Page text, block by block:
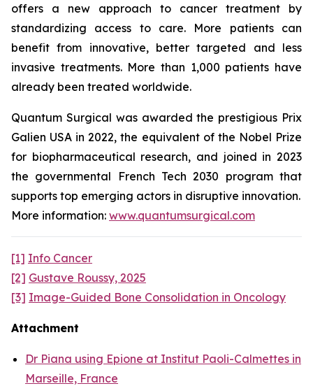
offers a new approach to cancer treatment by
standardizing access to care. More patients can
benefit from innovative, better targeted and less
invasive treatments. More than 1,000 patients have
already been treated worldwide.
Quantum Surgical was awarded the prestigious Prix
Galien USA in 2022, the equivalent of the Nobel Prize
for biopharmaceutical research, and joined in 2023
the governmental French Tech 2030 program that
supports top emerging actors in disruptive innovation.
More information: www.quantumsurgical.com
[1] Info Cancer
[2] Gustave Roussy, 2025
[3] Image-Guided Bone Consolidation in Oncology
Attachment
Dr Piana using Epione at Institut Paoli-Calmettes in
Marseille, France